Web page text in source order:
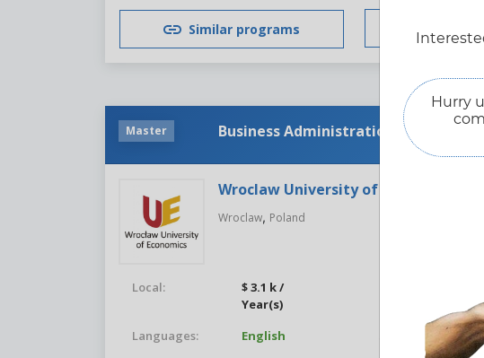
Similar programs Free
Master Business Administration
Wroclaw University of Economics
Wroclaw, Poland
Local:
$ 3.1 k /
Year(s)
Languages: English Study mode:
Hurry